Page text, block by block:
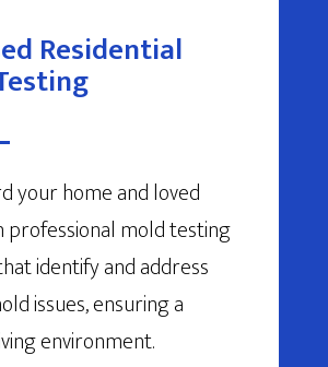
Residential
your home and loved
professional mold testing
identify and address
issues, ensuring a
environment.